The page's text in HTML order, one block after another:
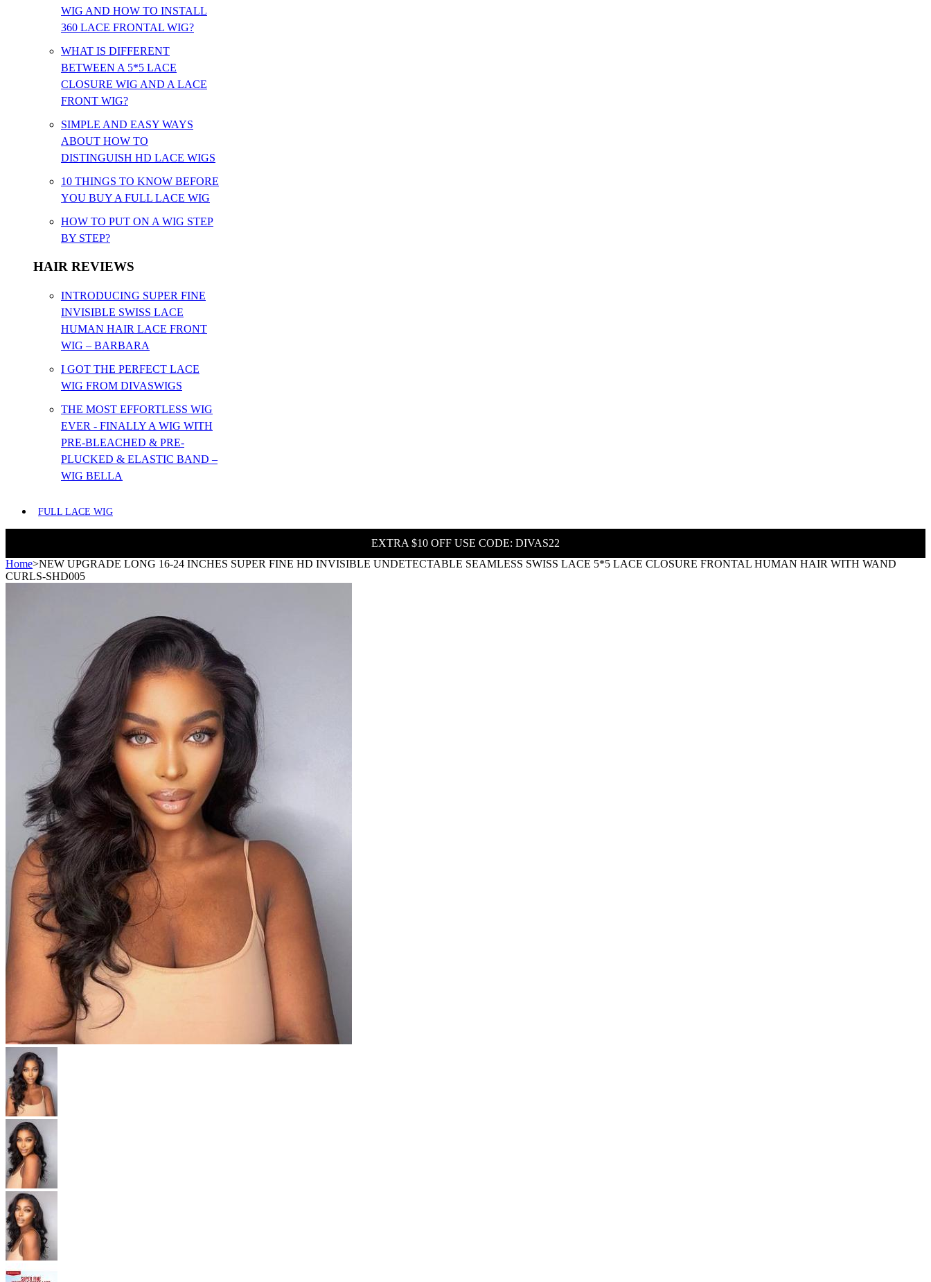
WIG AND HOW TO INSTALL
360 LACE FRONTAL WIG?
WHAT IS DIFFERENT
BETWEEN A 5*5 LACE
CLOSURE WIG AND A LACE
FRONT WIG?
SIMPLE AND EASY WAYS
ABOUT HOW TO
DISTINGUISH HD LACE WIGS
10 THINGS TO KNOW BEFORE
YOU BUY A FULL LACE WIG
HOW TO PUT ON A WIG STEP
BY STEP?
HAIR REVIEWS
INTRODUCING SUPER FINE
INVISIBLE SWISS LACE
HUMAN HAIR LACE FRONT
WIG – BARBARA
I GOT THE PERFECT LACE
WIG FROM DIVASWIGS
THE MOST EFFORTLESS WIG
EVER - FINALLY A WIG WITH
PRE-BLEACHED & PRE-
PLUCKED & ELASTIC BAND –
WIG BELLA
FULL LACE WIG
EXTRA $10 OFF USE CODE: DIVAS22
Home>NEW UPGRADE LONG 16-24 INCHES SUPER FINE HD INVISIBLE UNDETECTABLE SEAMLESS SWISS LACE 5*5 LACE CLOSURE FRONTAL HUMAN HAIR WITH WAND
CURLS-SHD005